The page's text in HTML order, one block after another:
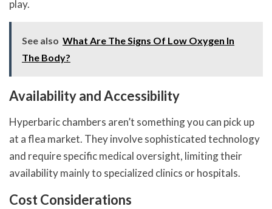
play.
See also What Are The Signs Of Low Oxygen In
The Body?
Availability and Accessibility
Hyperbaric chambers aren’t something you can pick up
at a flea market. They involve sophisticated technology
and require specific medical oversight, limiting their
availability mainly to specialized clinics or hospitals.
Cost Considerations